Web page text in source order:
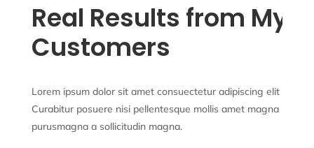
Real Results from My
Customers
Lorem ipsum dolor sit amet consuectetur adipiscing elit
Curabitur posuere nisi pellentesque mollis amet magna
purusmagna a sollicitudin magna.